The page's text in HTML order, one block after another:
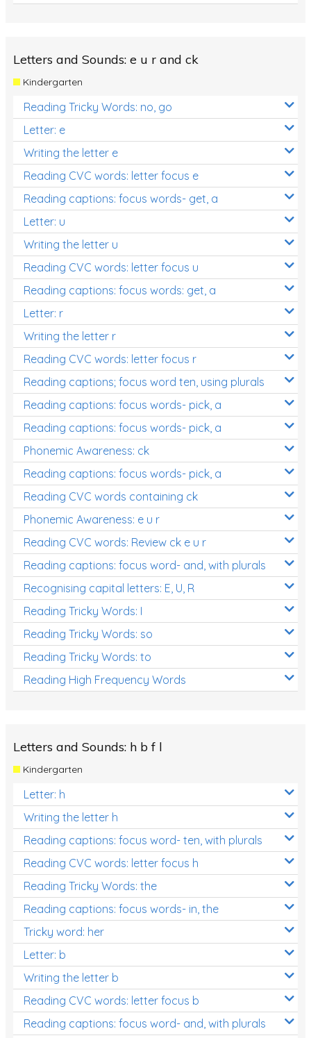
Letters and Sounds: e u r and ck
Kindergarten
Reading Tricky Words: no, go
Letter: e
Writing the letter e
Reading CVC words: letter focus e
Reading captions: focus words- get, a
Letter: u
Writing the letter u
Reading CVC words: letter focus u
Reading captions: focus words: get, a
Letter: r
Writing the letter r
Reading CVC words: letter focus r
Reading captions; focus word ten, using plurals
Reading captions: focus words- pick, a
Reading captions: focus words- pick, a
Phonemic Awareness: ck
Reading captions: focus words- pick, a
Reading CVC words containing ck
Phonemic Awareness: e u r
Reading CVC words: Review ck e u r
Reading captions: focus word- and, with plurals
Recognising capital letters: E, U, R
Reading Tricky Words: I
Reading Tricky Words: so
Reading Tricky Words: to
Reading High Frequency Words
Letters and Sounds: h b f l
Kindergarten
Letter: h
Writing the letter h
Reading captions: focus word- ten, with plurals
Reading CVC words: letter focus h
Reading Tricky Words: the
Reading captions: focus words- in, the
Tricky word: her
Letter: b
Writing the letter b
Reading CVC words: letter focus b
Reading captions: focus word- and, with plurals